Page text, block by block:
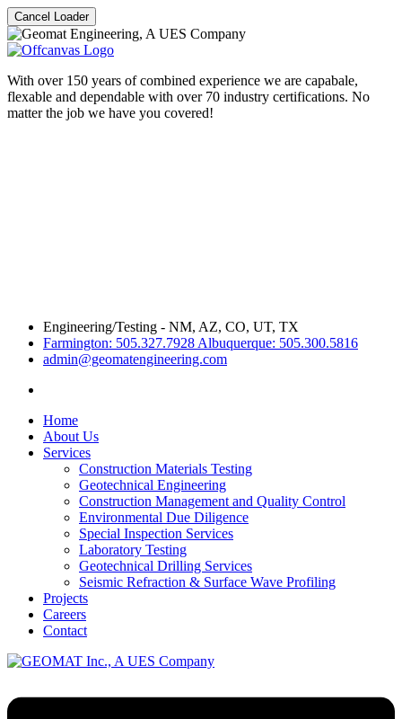
Cancel Loader
With over 150 years of combined experience we are capabale,
flexable and dependable with over 70 industry certifications. No
matter the job we have you covered!
Engineering/Testing - NM, AZ, CO, UT, TX
Farmington: 505.327.7928 Albuquerque: 505.300.5816
admin@geomatengineering.com
Home
About Us
Services
Construction Materials Testing
Geotechnical Engineering
Construction Management and Quality Control
Environmental Due Diligence
Special Inspection Services
Laboratory Testing
Geotechnical Drilling Services
Seismic Refraction & Surface Wave Profiling
Projects
Careers
Contact